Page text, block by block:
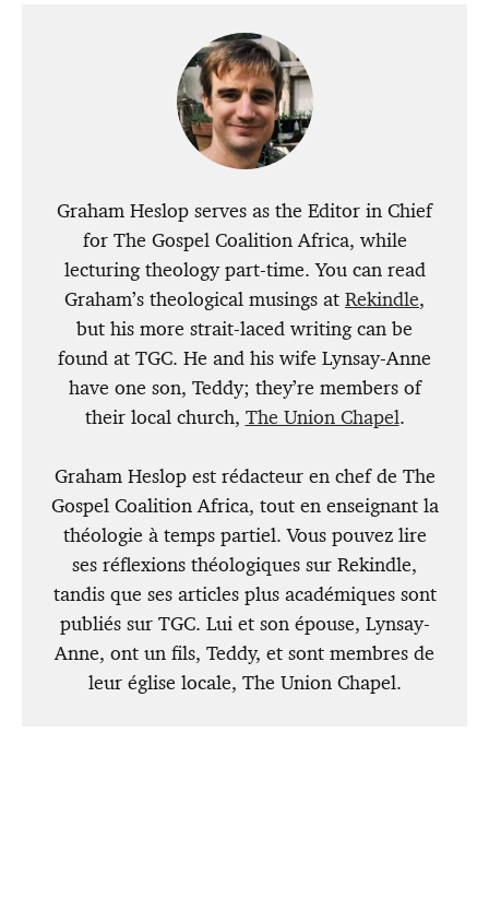
Graham Heslop serves as the Editor in Chief
for The Gospel Coalition Africa, while
lecturing theology part-time. You can read
Graham’s theological musings at Rekindle,
but his more strait-laced writing can be
found at TGC. He and his wife Lynsay-Anne
have one son, Teddy; they’re members of
their local church, The Union Chapel.
Graham Heslop est rédacteur en chef de The
Gospel Coalition Africa, tout en enseignant la
théologie à temps partiel. Vous pouvez lire
ses réflexions théologiques sur Rekindle,
tandis que ses articles plus académiques sont
publiés sur TGC. Lui et son épouse, Lynsay-
Anne, ont un fils, Teddy, et sont membres de
leur église locale, The Union Chapel.